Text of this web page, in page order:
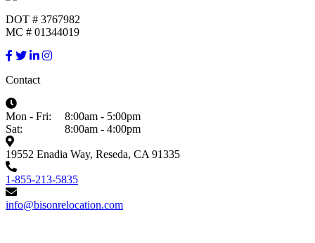
DOT # 3767982
MC # 01344019
Contact
Mon - Fri:
8:00am - 5:00pm
Sat:
8:00am - 4:00pm
19552 Enadia Way, Reseda, CA 91335
1-855-213-5835
info@bisonrelocation.com